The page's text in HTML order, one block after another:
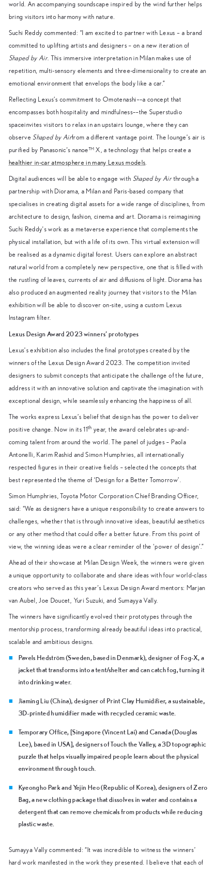
world. An accompanying soundscape inspired by the wind further helps
bring visitors into harmony with nature.
Suchi Reddy commented: “I am excited to partner with Lexus – a brand
committed to uplifting artists and designers – on a new iteration of
Shaped by Air. This immersive interpretation in Milan makes use of
repetition, multi-sensory elements and three-dimensionality to create an
emotional environment that envelops the body like a car.”
Reflecting Lexus’s commitment to Omotenashi––a concept that
encompasses both hospitality and mindfulness––the Superstudio
spaceinvites visitors to relax in an upstairs lounge, where they can
observe Shaped by Airfrom a different vantage point. The lounge’s air is
purified by Panasonic’s nanoe™ X, a technology that helps create a
healthier in-car atmosphere in many Lexus models
Digital audiences will be able to engage with Shaped by Airthrough a
partnership with Diorama, a Milan and Paris-based company that
specialises in creating digital assets for a wide range of disciplines, from
architecture to design, fashion, cinema and art. Diorama is reimagining
Suchi Reddy’s work as a metaverse experience that complements the
physical installation, but with a life of its own. This virtual extension will
be realised as a dynamic digital forest. Users can explore an abstract
natural world from a completely new perspective, one that is filled with
the rustling of leaves, currents of air and diffusions of light. Diorama has
also produced an augmented reality journey that visitors to the Milan
exhibition will be able to discover on-site, using a custom Lexus
Instagram filter.
Lexus Design Award 2023 winners’ prototypes
Lexus’s exhibition also includes the final prototypes created by the
winners of the Lexus Design Award 2023. The competition invited
designers to submit concepts that anticipate the challenge of the future,
address it with an innovative solution and captivate the imagination with
exceptional design, while seamlessly enhancing the happiness of all.
The works express Lexus’s belief that design has the power to deliver
positive change. Now in its 11th year, the award celebrates up-and-
coming talent from around the world. The panel of judges – Paola
Antonelli, Karim Rashid and Simon Humphries, all internationally
respected figures in their creative fields – selected the concepts that
best represented the theme of ‘Design for a Better Tomorrow’.
Simon Humphries, Toyota Motor Corporation Chief Branding Officer,
said: “We as designers have a unique responsibility to create answers to
challenges, whether that is through innovative ideas, beautiful aesthetics
or any other method that could offer a better future. From this point of
view, the winning ideas were a clear reminder of the ‘power of design’.”
Ahead of their showcase at Milan Design Week, the winners were given
a unique opportunity to collaborate and share ideas with four world-class
creators who served as this year’s Lexus Design Award mentors: Marjan
van Aubel, Joe Doucet, Yuri Suzuki, and Sumayya Vally.
The winners have significantly evolved their prototypes through the
mentorship process, transforming already beautiful ideas into practical,
scalable and ambitious designs.
Pavels Hedström(Sweden, based in Denmark), designer of Fog-X, a
jacket that transforms into a tent/shelter and can catch fog, turning it
into drinking water.
Jiaming Liu (China), designer of Print Clay Humidifier, a sustainable,
3D-printed humidifier made with recycled ceramic waste.
Temporary Office, [Singapore (Vincent Lai) and Canada (Douglas
Lee), based in USA], designers of Touch the Valley, a 3D topographic
puzzle that helps visually impaired people learn about the physical
environment through touch.
Kyeongho Park and Yejin Heo(Republic of Korea), designers of Zero
Bag, a new clothing package that dissolves in water and contains a
detergent that can remove chemicals from products while reducing
plastic waste.
Sumayya Vally commented: “It was incredible to witness the winners’
hard work manifested in the work they presented. I believe that each of